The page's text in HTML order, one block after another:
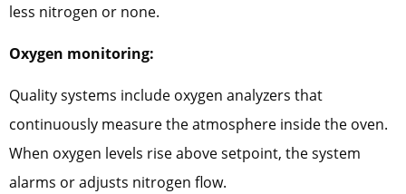
less nitrogen or none.
Oxygen monitoring:
Quality systems include oxygen analyzers that
continuously measure the atmosphere inside the oven.
When oxygen levels rise above setpoint, the system
alarms or adjusts nitrogen flow.